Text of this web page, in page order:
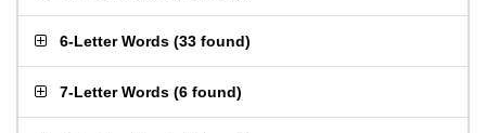
6-Letter Words (33 found)
7-Letter Words (6 found)